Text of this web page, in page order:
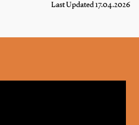
Last Updated 17.04.2026